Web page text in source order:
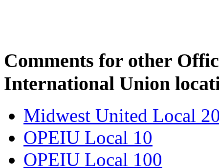
Comments for other
International Union
Midwest United Local
OPEIU Local 10
OPEIU Local 100